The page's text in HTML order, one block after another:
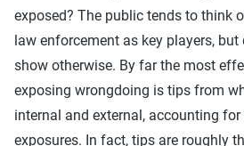
exposed? The public tends to think
law enforcement as key players, but
show otherwise. By far the most
exposing wrongdoing is tips from
internal and external, accounting
exposures. In fact, tips are roughly